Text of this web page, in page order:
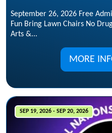
September 26, 2026 Free
Fun Bring Lawn Chairs No
Arts &...
MORE
SEP 19, 2026 - SEP 20, 2026